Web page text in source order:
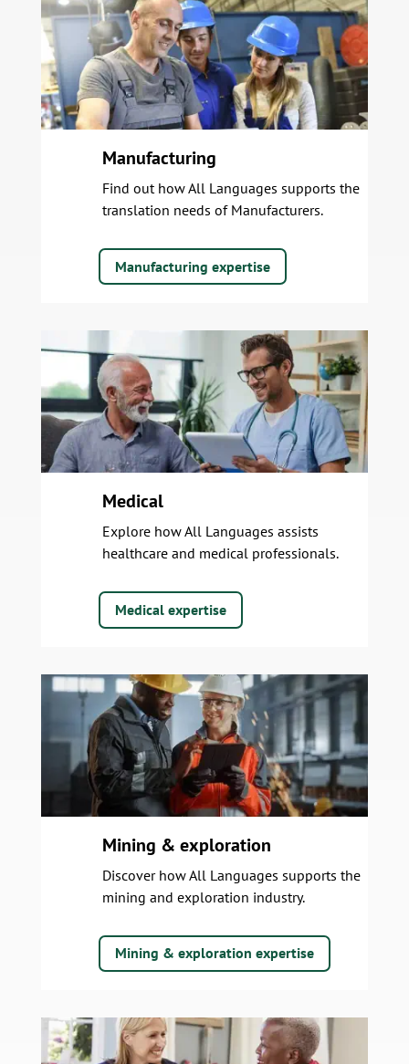
Manufacturing
Find out how All Languages supports the
translation needs of Manufacturers.
Manufacturing expertise
Medical
Explore how All Languages assists
healthcare and medical professionals.
Medical expertise
Mining & exploration
Discover how All Languages supports the
mining and exploration industry.
Mining & exploration expertise